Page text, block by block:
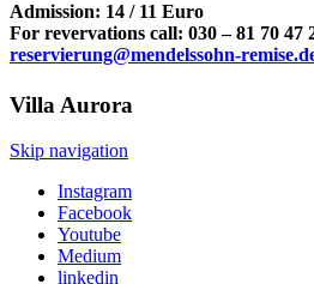
Admission: 14 / 11 Euro
For revervations call: 030 – 81 70 47
reservierung@mendelssohn-
Villa Aurora
Skip navigation
Instagram
Facebook
Youtube
Medium
linkedin